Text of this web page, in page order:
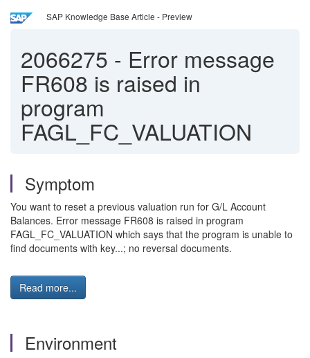
SAP Knowledge Base Article - Preview
2066275 - Error message
FR608 is raised in
program
FAGL_FC_VALUATION
Symptom
You want to reset a previous valuation run for G/L Account
Balances. Error message FR608 is raised in program
FAGL_FC_VALUATION which says that the program is unable to
find documents with key...; no reversal documents.
Read more...
Environment